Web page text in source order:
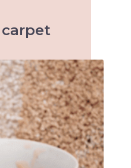
carpet
age homes, health &
important factors
Cleaned carpets help
air quality too. Let us
live a better life :)